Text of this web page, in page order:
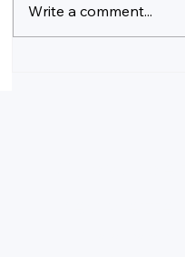
Write a comment...